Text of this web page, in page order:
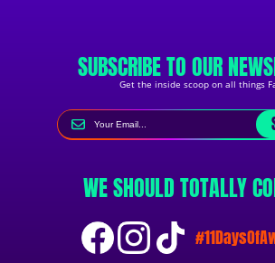
SUBSCRIBE TO OUR
Get the inside scoop on all things
WE SHOULD TOTALLY